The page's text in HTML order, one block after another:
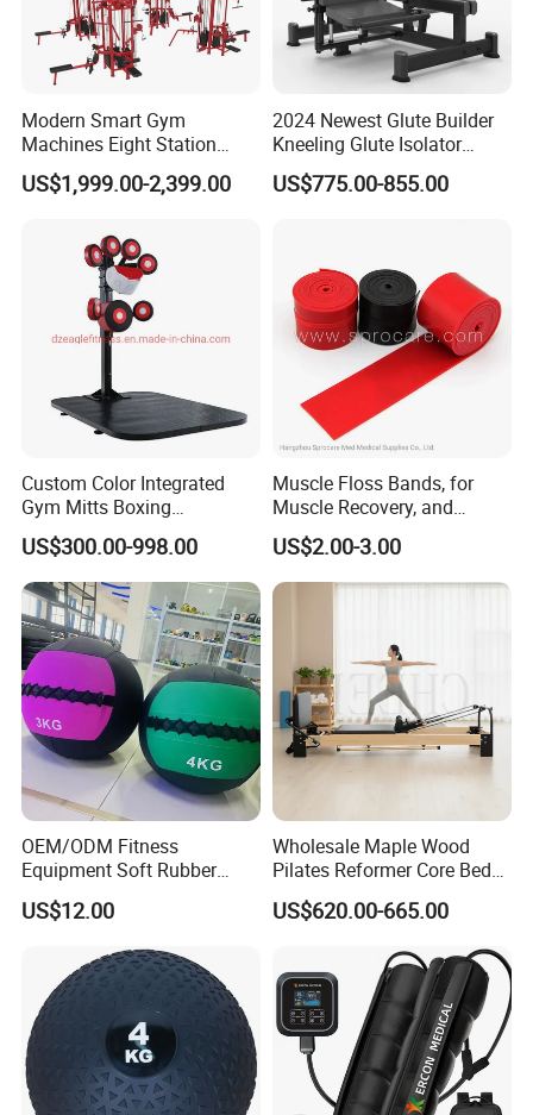
Modern Smart Gym
Machines Eight Station
Multi-Jungle for Gym with
CE
US$1,999.00-2,399.00
2024 Newest Glute Builder
Kneeling Glute Isolator
Commercial Gym
Equipment with
US$775.00-855.00
Custom Color Integrated
Gym Mitts Boxing
Equipment
US$300.00-998.00
Muscle Floss Bands, for
Muscle Recovery, and
Compression Therapy
US$2.00-3.00
OEM/ODM Fitness
Equipment Soft Rubber
Training Gym Work out
Weighted Wall Ball
US$12.00
Wholesale Maple Wood
Pilates Reformer Core Bed
Premium Elegant Pilates
Reformer Machine
Machine for Home and
Commercial Workout
US$620.00-665.00